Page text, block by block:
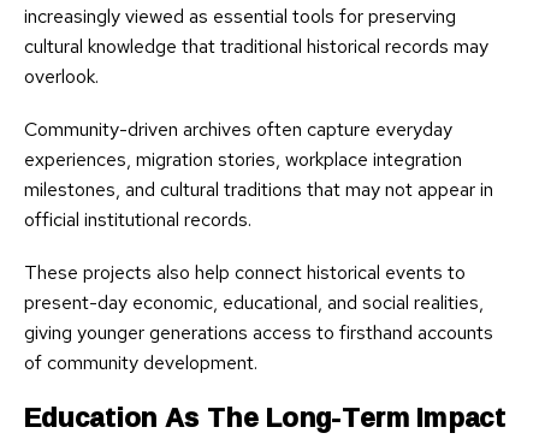
increasingly viewed as essential tools for preserving
cultural knowledge that traditional historical records may
overlook.
Community-driven archives often capture everyday
experiences, migration stories, workplace integration
milestones, and cultural traditions that may not appear in
official institutional records.
These projects also help connect historical events to
present-day economic, educational, and social realities,
giving younger generations access to firsthand accounts
of community development.
Education As The Long-Term Impact